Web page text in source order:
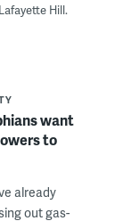
Hill.
want
to
already
out gas-